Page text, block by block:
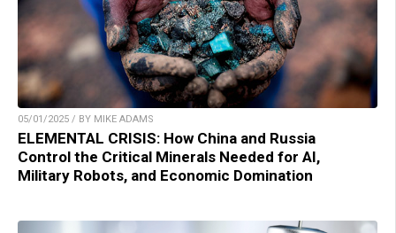
05/01/2025 / BY MIKE ADAMS
ELEMENTAL CRISIS: How China and Russia
Control the Critical Minerals Needed for AI,
Military Robots, and Economic Domination